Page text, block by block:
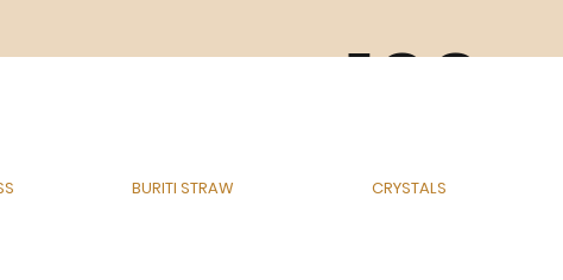
BURITI STRAW CRYSTALS
100
% E